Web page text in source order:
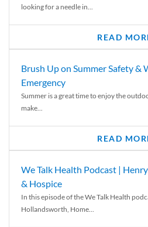
looking for a needle in...
READ
Brush Up on Summer Safety &
Emergency
Summer is a great time to enjoy the
make...
READ
We Talk Health Podcast |
& Hospice
In this episode of the We Talk Health
Hollandsworth, Home...